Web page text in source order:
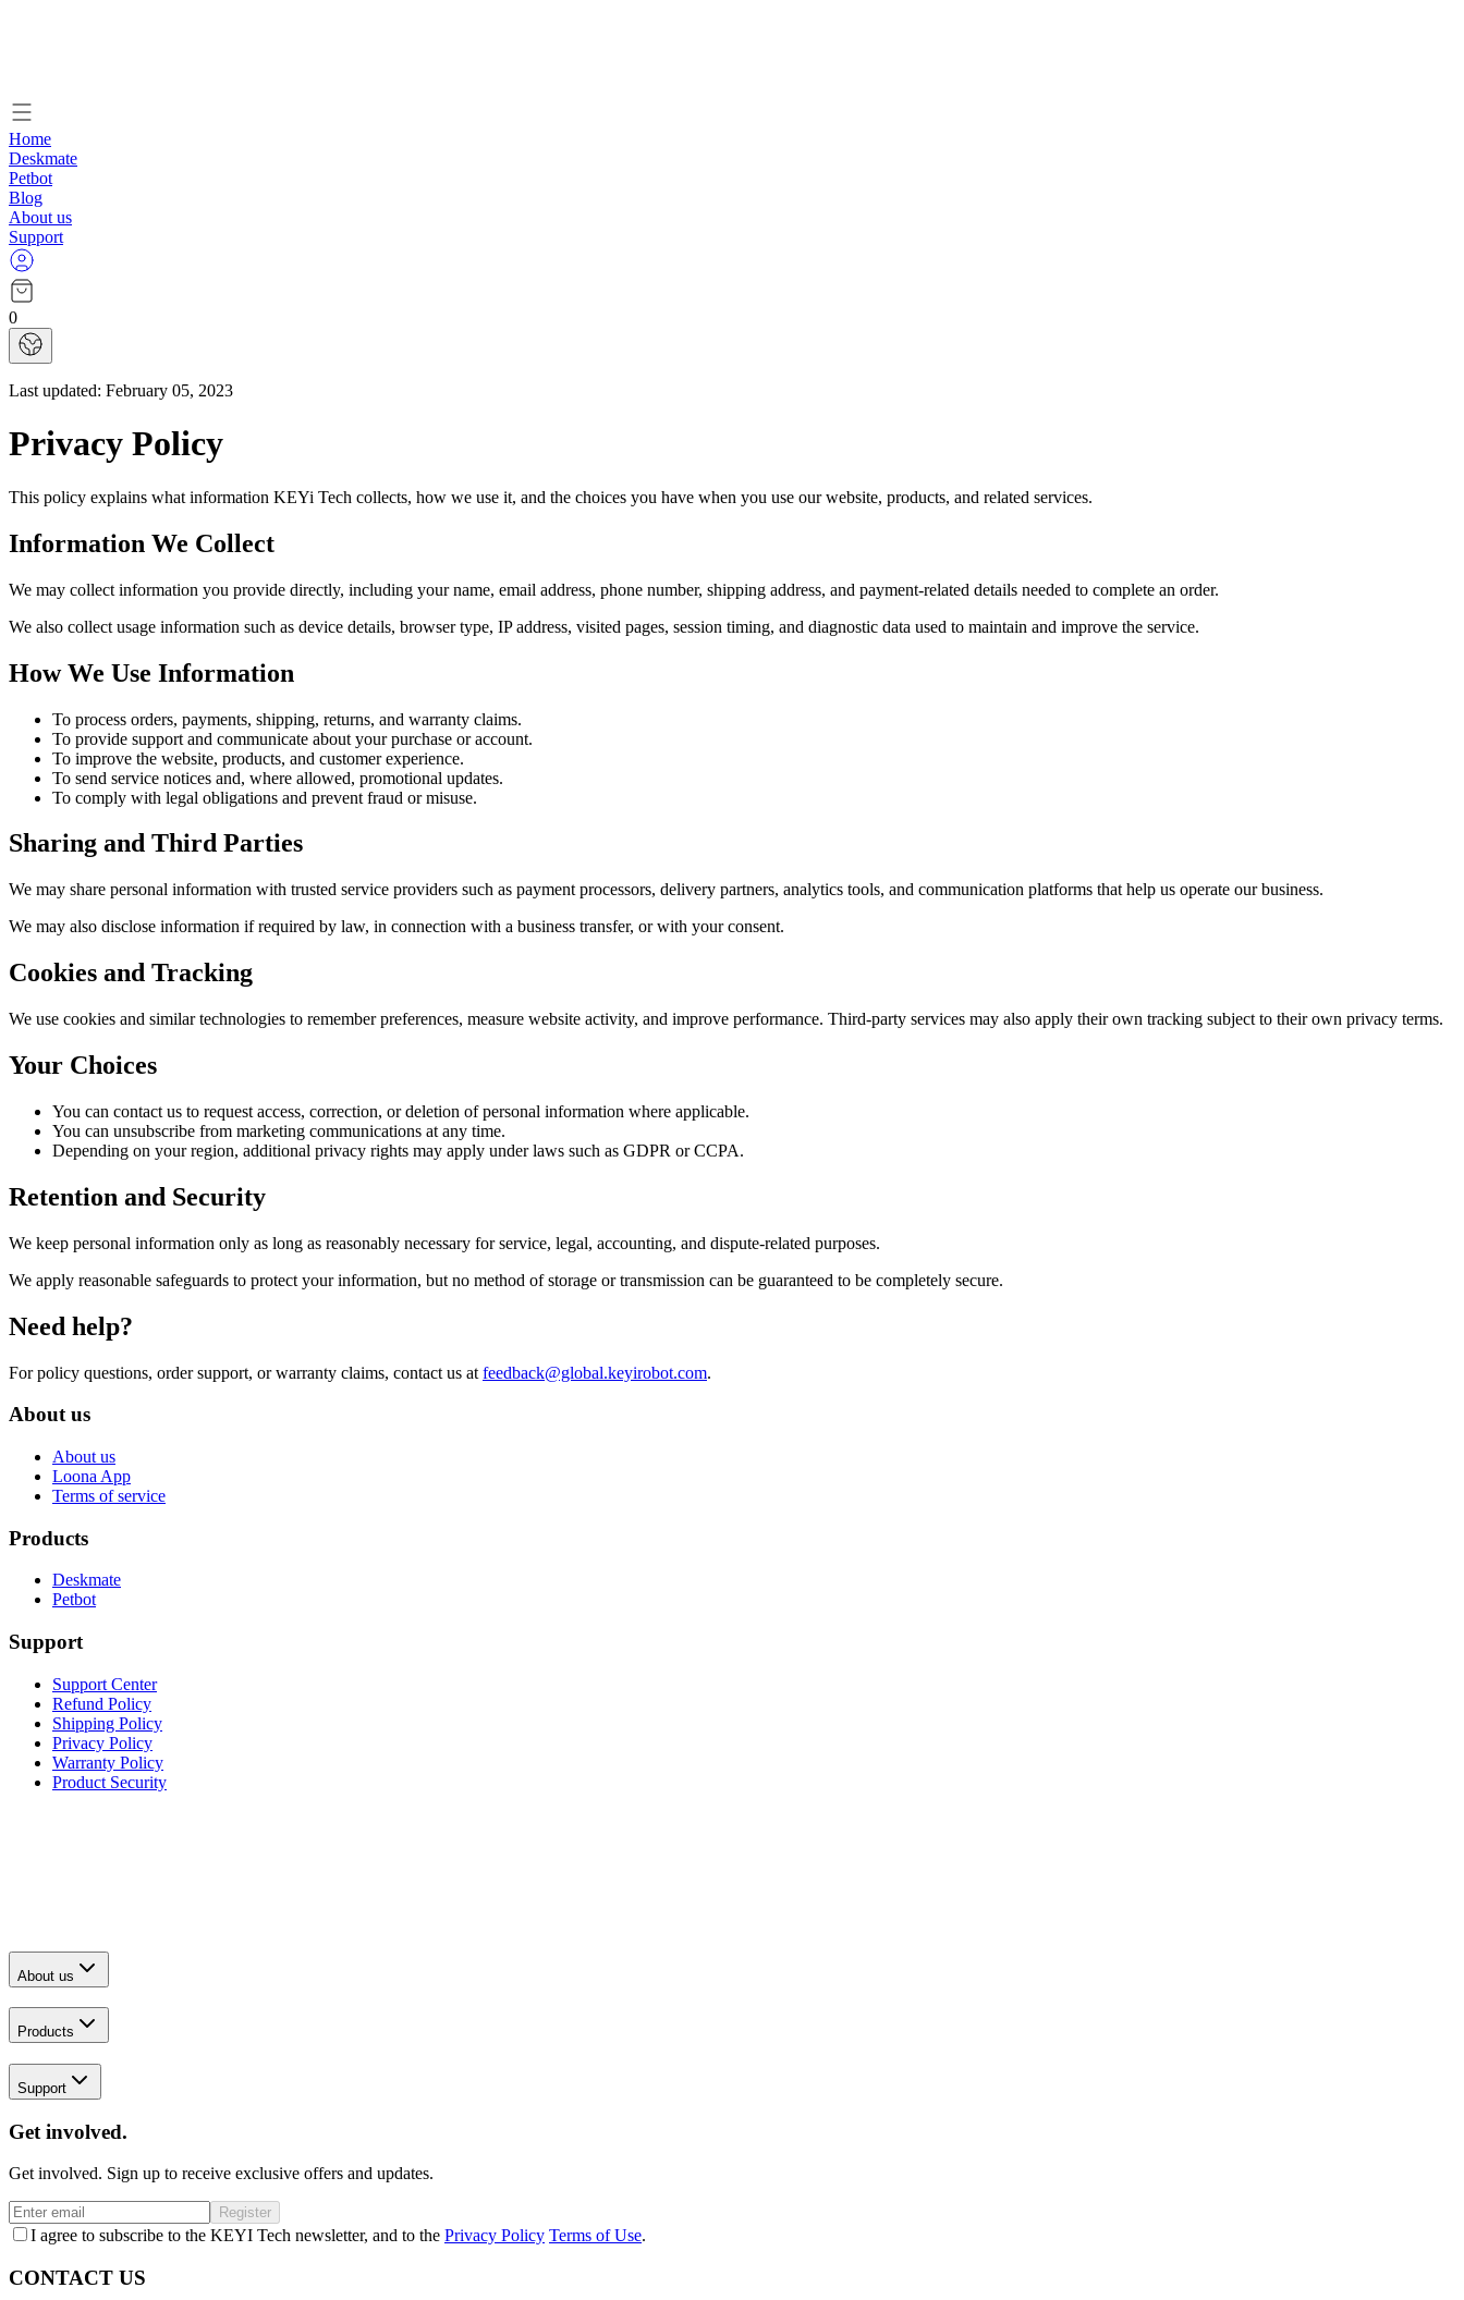
Home
Deskmate
Petbot
Blog
About us
Support
0
Last updated: February 05, 2023
Privacy Policy
This policy explains what information KEYi Tech collects, how we use it, and the choices you have when you use our website, products, and related services.
Information We Collect
We may collect information you provide directly, including your name, email address, phone number, shipping address, and payment-related details needed to complete an order.
We also collect usage information such as device details, browser type, IP address, visited pages, session timing, and diagnostic data used to maintain and improve the service.
How We Use Information
To process orders, payments, shipping, returns, and warranty claims.
To provide support and communicate about your purchase or account.
To improve the website, products, and customer experience.
To send service notices and, where allowed, promotional updates.
To comply with legal obligations and prevent fraud or misuse.
Sharing and Third Parties
We may share personal information with trusted service providers such as payment processors, delivery partners, analytics tools, and communication platforms that help us operate our business.
We may also disclose information if required by law, in connection with a business transfer, or with your consent.
Cookies and Tracking
We use cookies and similar technologies to remember preferences, measure website activity, and improve performance. Third-party services may also apply their own tracking subject to their own privacy terms.
Your Choices
You can contact us to request access, correction, or deletion of personal information where applicable.
You can unsubscribe from marketing communications at any time.
Depending on your region, additional privacy rights may apply under laws such as GDPR or CCPA.
Retention and Security
We keep personal information only as long as reasonably necessary for service, legal, accounting, and dispute-related purposes.
We apply reasonable safeguards to protect your information, but no method of storage or transmission can be guaranteed to be completely secure.
Need help?
For policy questions, order support, or warranty claims, contact us at feedback@global.keyirobot.com.
About us
About us
Loona App
Terms of service
Products
Deskmate
Petbot
Support
Support Center
Refund Policy
Shipping Policy
Privacy Policy
Warranty Policy
Product Security
About us
Products
Support
Get involved.
Get involved. Sign up to receive exclusive offers and updates.
Register
I agree to subscribe to the KEYI Tech newsletter, and to the Privacy Policy Terms of Use.
CONTACT US